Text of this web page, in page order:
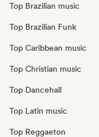
Top Brazilian music
Top Brazilian Funk
Top Caribbean music
Top Christian music
Top Dancehall
Top Latin music
Top Reggaeton